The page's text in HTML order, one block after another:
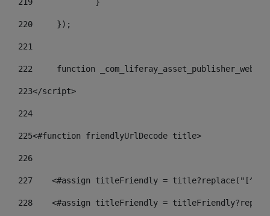
220
	});
221
222
function
223</script>
224
225<#function friendlyUrlDecode title>
226
227
<#assign titleFriendly =
228
<#assign titleFriendly =